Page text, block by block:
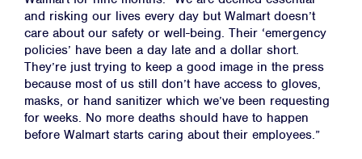
and risking our lives every day but Walmart doesn’t
care about our safety or well-being. Their ‘emergency
policies’ have been a day late and a dollar short.
They’re just trying to keep a good image in the press
because most of us still don’t have access to gloves,
masks, or hand sanitizer which we’ve been requesting
for weeks. No more deaths should have to happen
before Walmart starts caring about their employees.”